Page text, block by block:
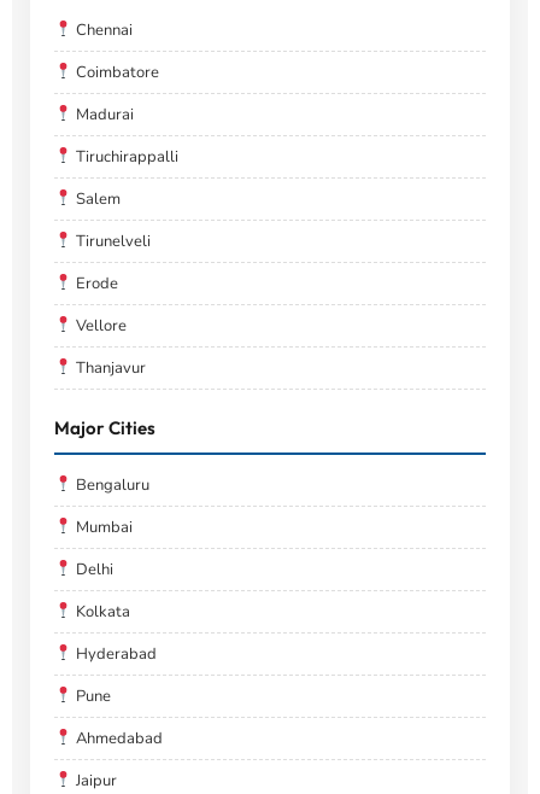
Chennai
Coimbatore
Madurai
Tiruchirappalli
Salem
Tirunelveli
Erode
Vellore
Thanjavur
Major Cities
Bengaluru
Mumbai
Delhi
Kolkata
Hyderabad
Pune
Ahmedabad
Jaipur